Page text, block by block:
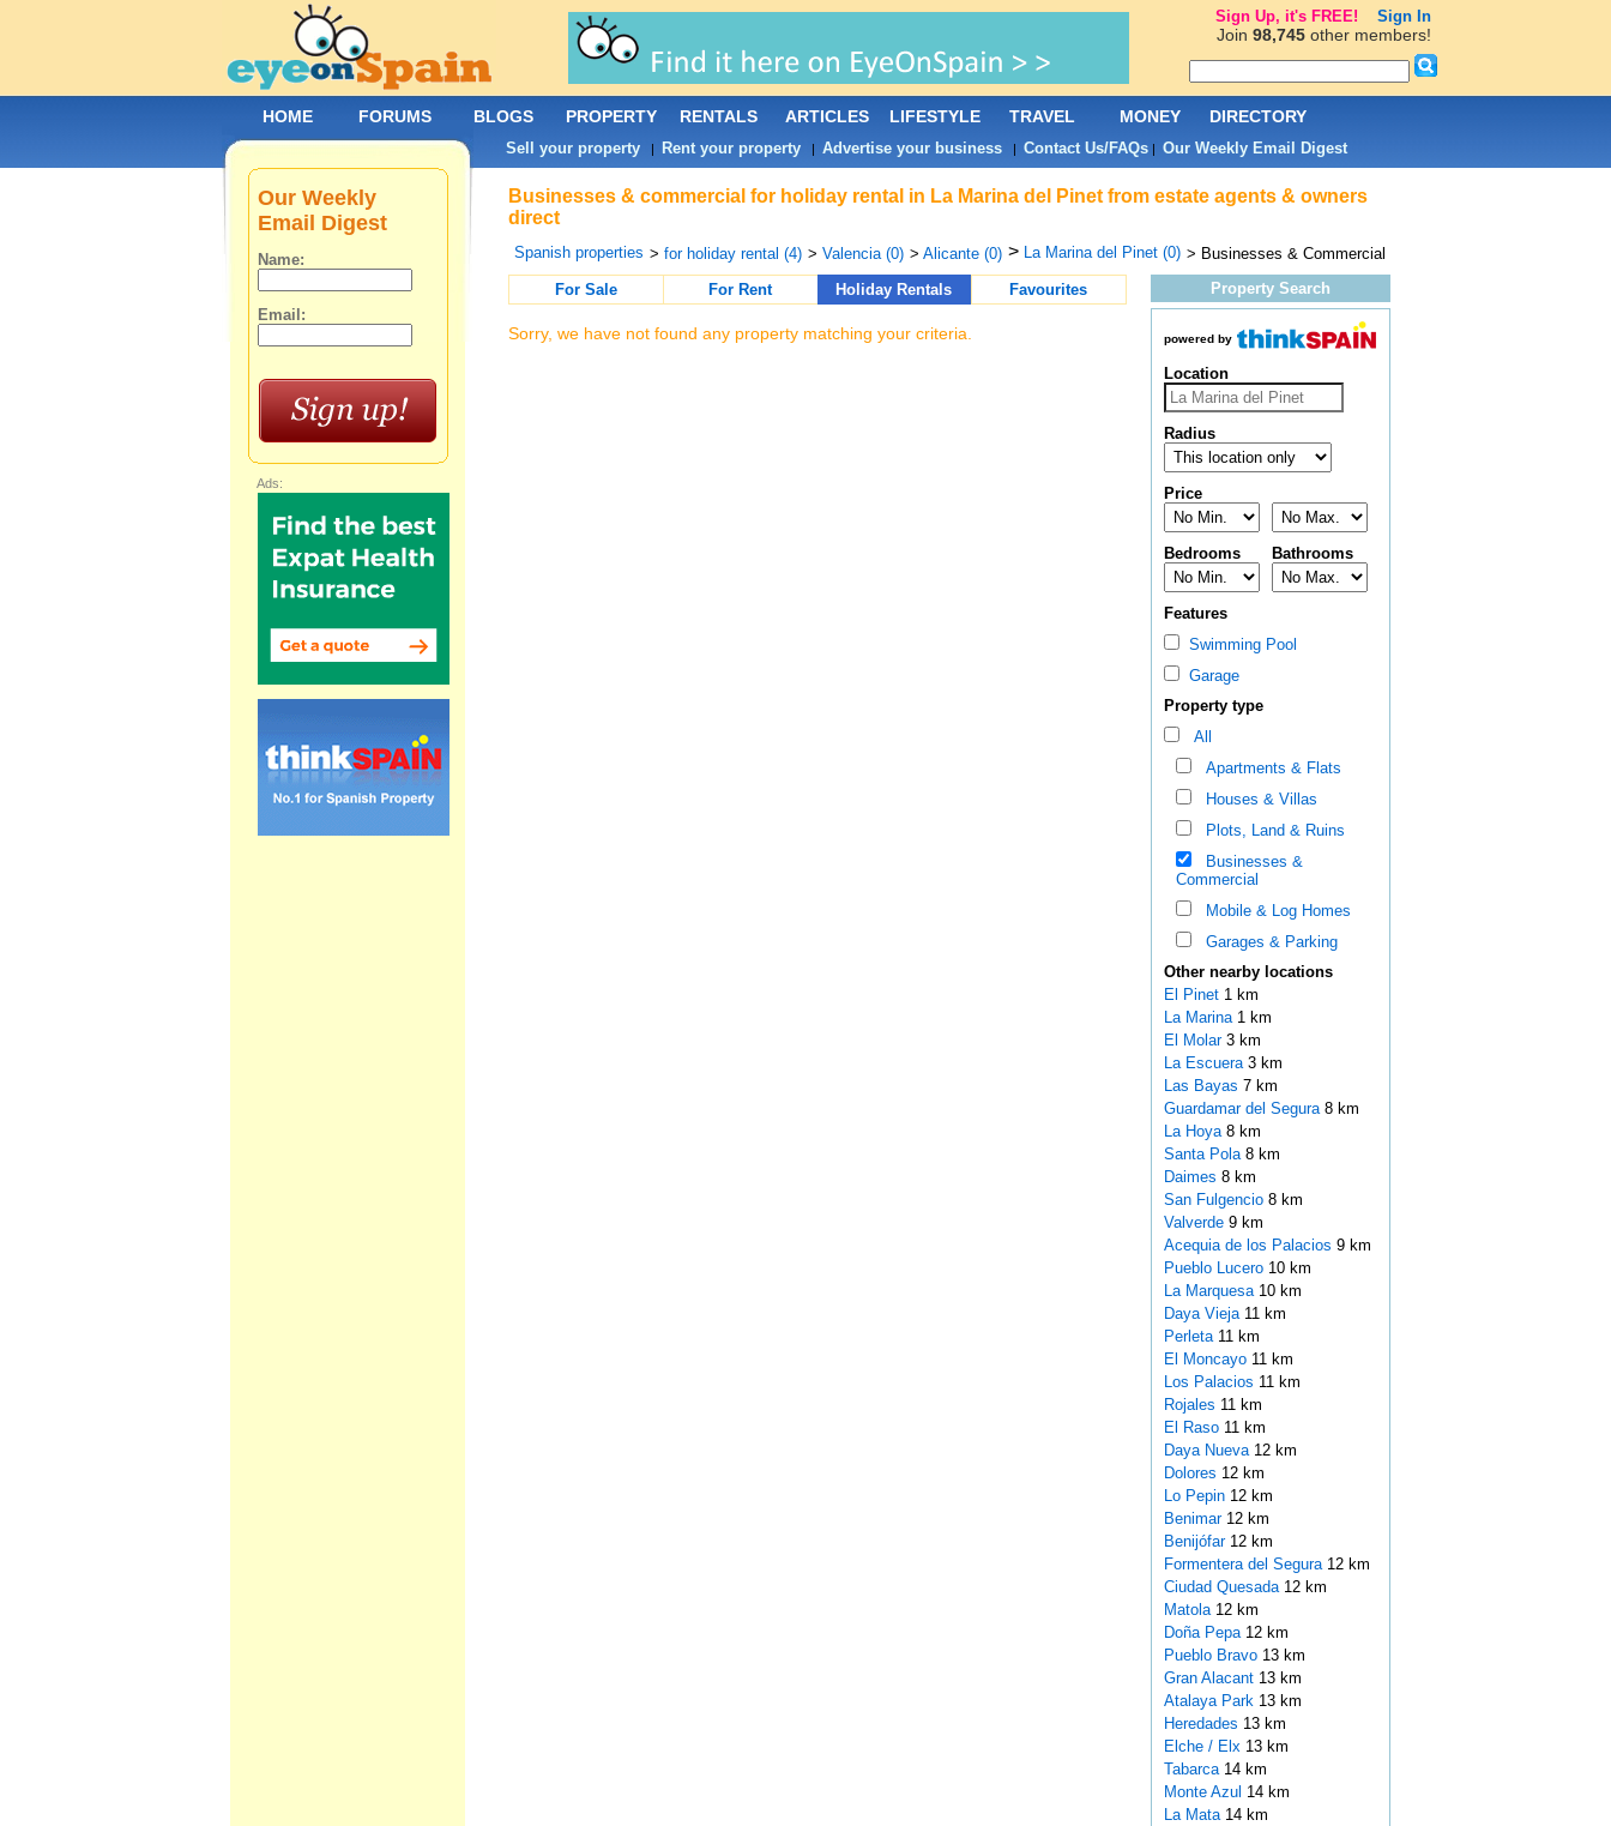
Businesses & commercial for holiday rental in La Marina del Pinet from estate agents & owners
direct
Spanish properties > for holiday rental (4) > Valencia (0) > Alicante (0) > La Marina del Pinet (0) > Businesses & Commercial
For Sale
For Rent Holiday Rentals Favourites
Sorry, we have not found any property matching your criteria.
Property Search
powered by
Location
Radius
Price
Bedrooms Bathrooms
Features
Swimming Pool
Garage
Property type
All
Apartments & Flats
Houses & Villas
Plots, Land & Ruins
Businesses &
Commercial
Mobile & Log Homes
Garages & Parking
Other nearby locations
El Pinet 1 km
La Marina 1 km
El Molar 3 km
La Escuera 3 km
Las Bayas 7 km
Guardamar del Segura 8 km
La Hoya 8 km
Santa Pola 8 km
Daimes 8 km
San Fulgencio 8 km
Valverde 9 km
Acequia de los Palacios 9 km
Pueblo Lucero 10 km
La Marquesa 10 km
Daya Vieja 11 km
Perleta 11 km
El Moncayo 11 km
Los Palacios 11 km
Rojales 11 km
El Raso 11 km
Daya Nueva 12 km
Dolores 12 km
Lo Pepin 12 km
Benimar 12 km
Benijófar 12 km
Formentera del Segura 12 km
Ciudad Quesada 12 km
Matola 12 km
Doña Pepa 12 km
Pueblo Bravo 13 km
Gran Alacant 13 km
Atalaya Park 13 km
Heredades 13 km
Elche / Elx 13 km
Tabarca 14 km
Monte Azul 14 km
La Mata 14 km
Our Weekly
Email Digest
Name:
Email:
Ads:
HOME FORUMS BLOGS PROPERTY RENTALS ARTICLES LIFESTYLE TRAVEL MONEY DIRECTORY
Sell your property| Rent your property| Advertise your business| Contact Us/FAQs| Our Weekly Email Digest
Sign Up, it's FREE! Sign In
Join 98,745other members!